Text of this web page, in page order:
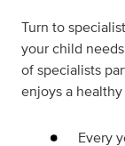
Turn to
your child
of specialists
enjoys a
Every